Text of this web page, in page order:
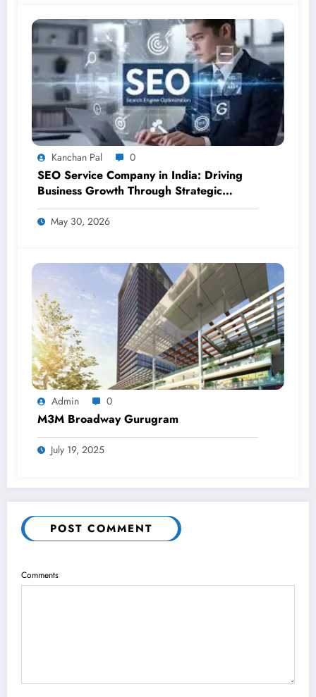
Kanchan Pal 0
SEO Service Company in India: Driving
Business Growth Through Strategic
Digital Visibility
May 30, 2026
Admin 0
M3M Broadway Gurugram
July 19, 2025
POST COMMENT
Comments